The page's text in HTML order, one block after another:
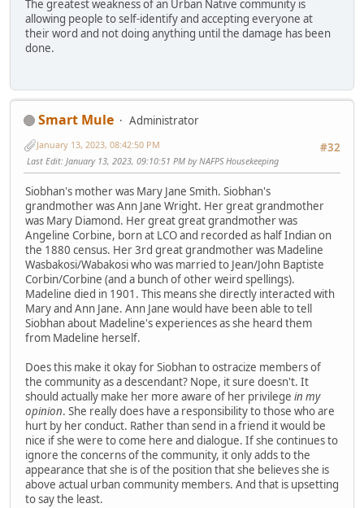
The greatest weakness of an Urban Native community is
allowing people to self-identify and accepting everyone at
their word and not doing anything until the damage has been
done.
Smart Mule
Administrator
#32
January 13, 2023, 08:42:50 PM
Last Edit: January 13, 2023, 09:10:51 PM by NAFPS Housekeeping
Siobhan's mother was Mary Jane Smith. Siobhan's
grandmother was Ann Jane Wright. Her great grandmother
was Mary Diamond. Her great great grandmother was
Angeline Corbine, born at LCO and recorded as half Indian on
the 1880 census. Her 3rd great grandmother was Madeline
Wasbakosi/Wabakosi who was married to Jean/John Baptiste
Corbin/Corbine (and a bunch of other weird spellings).
Madeline died in 1901. This means she directly interacted with
Mary and Ann Jane. Ann Jane would have been able to tell
Siobhan about Madeline's experiences as she heard them
from Madeline herself.
Does this make it okay for Siobhan to ostracize members of
the community as a descendant? Nope, it sure doesn't. It
should actually make her more aware of her privilege in my
opinion. She really does have a responsibility to those who are
hurt by her conduct. Rather than send in a friend it would be
nice if she were to come here and dialogue. If she continues to
ignore the concerns of the community, it only adds to the
appearance that she is of the position that she believes she is
above actual urban community members. And that is upsetting
to say the least.